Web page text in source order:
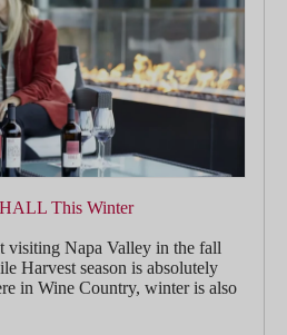
This Winter
visiting Napa Valley in the fall
Harvest season is absolutely
in Wine Country, winter is also